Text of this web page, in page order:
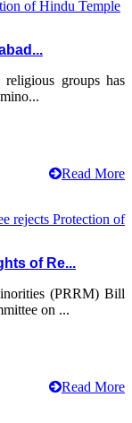
groups has
Read More
of Re...
(PRRM) Bill
on ...
Read More